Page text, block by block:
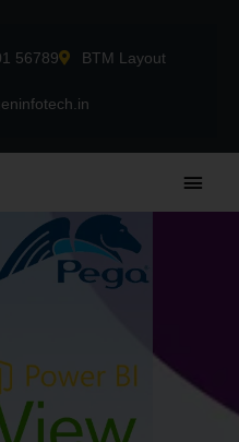
56789 BTM Layout
Main